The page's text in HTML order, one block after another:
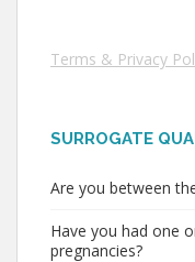
Terms & Privacy
SURROGATE
Are you between
Have you had one
pregnancies?